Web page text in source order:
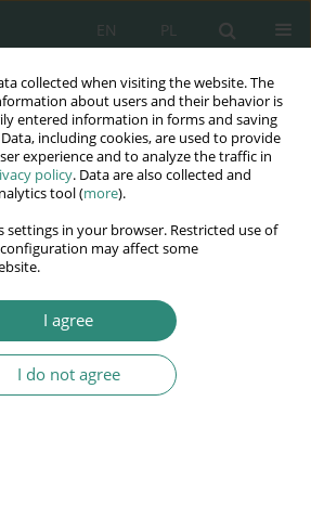
collected when visiting the website. The
about users and their behavior is
entered information in forms and saving
including cookies, are used to provide
experience and to analyze the traffic in
policy. Data are also collected and
tool (more).
settings in your browser. Restricted use of
may affect some
I agree
I do not agree
PL
EN
testandi